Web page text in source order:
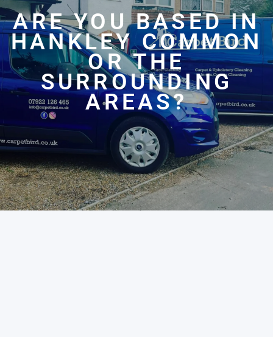
ARE YOU BASED IN
HANKLEY COMMON
OR THE
SURROUNDING
AREAS?